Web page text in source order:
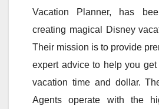
Vacation Planner, has
creating magical Disney
Their mission is to provide
expert advice to help you
vacation time and dollar.
Agents operate with the